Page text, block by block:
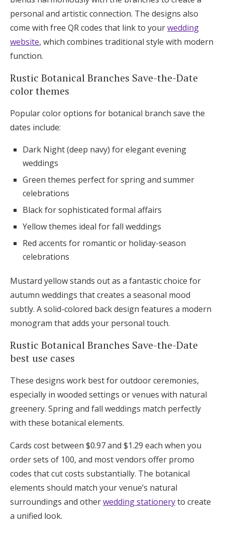
personal and artistic connection. The designs also
come with free QR codes that link to yourwedding
website, which combines traditional style with modern
function.
Rustic Botanical Branches Save-the-Date
color themes
Popular color options for botanical branch save the
dates include:
Dark Night (deep navy) for elegant evening
weddings
Green themes perfect for spring and summer
celebrations
Black for sophisticated formal affairs
Yellow themes ideal for fall weddings
Red accents for romantic or holiday-season
celebrations
Mustard yellow stands out as a fantastic choice for
autumn weddings that creates a seasonal mood
subtly. A solid-colored back design features a modern
monogram that adds your personal touch.
Rustic Botanical Branches Save-the-Date
best use cases
These designs work best for outdoor ceremonies,
especially in wooded settings or venues with natural
greenery. Spring and fall weddings match perfectly
with these botanical elements.
Cards cost between $0.97 and $1.29 each when you
order sets of 100, and most vendors offer promo
codes that cut costs substantially. The botanical
elements should match your venue’s natural
surroundings and otherwedding stationeryto create
a unified look.